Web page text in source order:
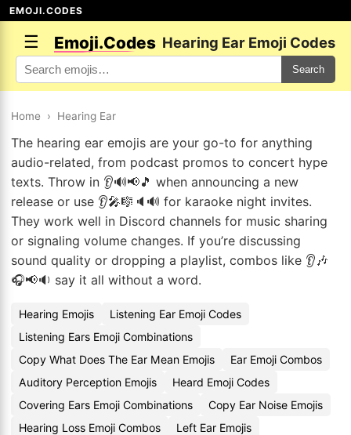
EMOJI.CODES
☰ Emoji.Codes Hearing Ear Emoji Codes
Search
Home › Hearing Ear
The hearing ear emojis are your go-to for anything
audio-related, from podcast promos to concert hype
texts. Throw in 👂🔊📢🎵 when announcing a new
release or use 👂🎤🎼🔈🔊 for karaoke night invites.
They work well in Discord channels for music sharing
or signaling volume changes. If you’re discussing
sound quality or dropping a playlist, combos like 👂🎶
🎧📢🔉 say it all without a word.
Hearing Emojis
Listening Ear Emoji Codes
Listening Ears Emoji Combinations
Copy What Does The Ear Mean Emojis
Ear Emoji Combos
Auditory Perception Emojis
Heard Emoji Codes
Covering Ears Emoji Combinations
Copy Ear Noise Emojis
Hearing Loss Emoji Combos
Left Ear Emojis